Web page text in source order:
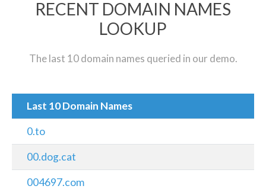
RECENT DOMAIN NAMES
LOOKUP
The last 10 domain names queried in our demo.
Last 10 Domain Names
0.to
00.dog.cat
004697.com